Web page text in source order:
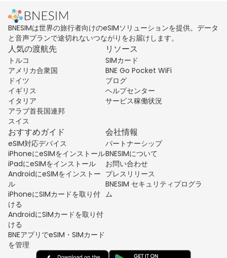
BNESIMは世界の旅行者向けのeSIMソリューションを提供。データ
と音声プランで途切れないつながりをお届けします。
人気の渡航先
トルコ
アメリカ合衆国
ドイツ
イギリス
イタリア
アラブ首長国連邦
スイス
リソース
SIMカード
BNE Go Pocket WiFi
ブログ
ヘルプセンター
サービス稼働状況
おすすめガイド
eSIM対応デバイス
iPhoneにeSIMをインストール
iPadにeSIMをインストール
AndroidにeSIMをインストー
ル
iPhoneにSIMカードを取り付
ける
AndroidにSIMカードを取り付
ける
BNEアプリでeSIM・SIMカード
を管理
会社情報
パートナーシップ
BNESIMについて
お問い合わせ
プレスリリース
BNESIM セキュリティプログラ
ム